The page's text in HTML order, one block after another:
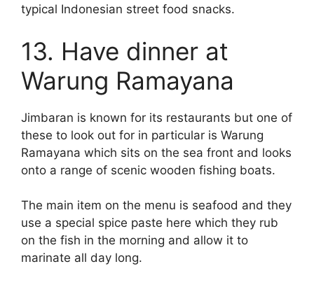
typical Indonesian street food snacks.
13. Have dinner at
Warung Ramayana
Jimbaran is known for its restaurants but one of
these to look out for in particular is Warung
Ramayana which sits on the sea front and looks
onto a range of scenic wooden fishing boats.
The main item on the menu is seafood and they
use a special spice paste here which they rub
on the fish in the morning and allow it to
marinate all day long.